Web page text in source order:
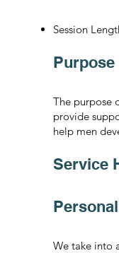
Session
Purpose
The purpose
provide
help men
Service
We take into